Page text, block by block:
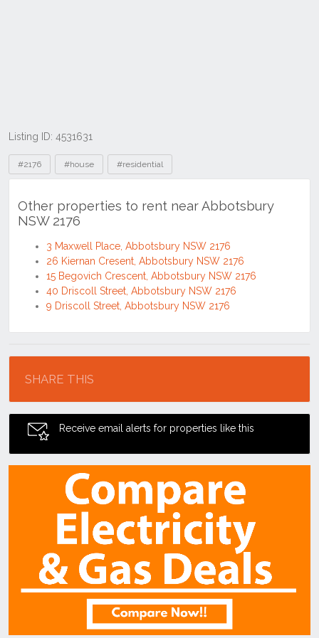
Listing ID: 4531631
Tags
#2176 #house #residential
Other properties to rent near Abbotsbury
NSW 2176
3 Maxwell Place, Abbotsbury NSW 2176
26 Kiernan Cresent, Abbotsbury NSW 2176
15 Begovich Crescent, Abbotsbury NSW 2176
40 Driscoll Street, Abbotsbury NSW 2176
9 Driscoll Street, Abbotsbury NSW 2176
SHARE THIS
Receive email alerts for properties like this